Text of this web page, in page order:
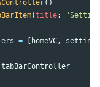
()
(title:
= homeVC,
tabBarController